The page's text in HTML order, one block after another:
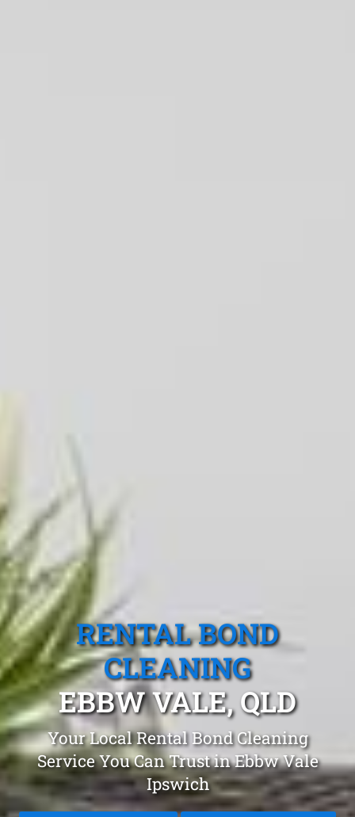
RENTAL BOND
CLEANING
EBBW VALE, QLD
Your Local Rental Bond Cleaning
Service You Can Trust in Ebbw Vale
Ipswich